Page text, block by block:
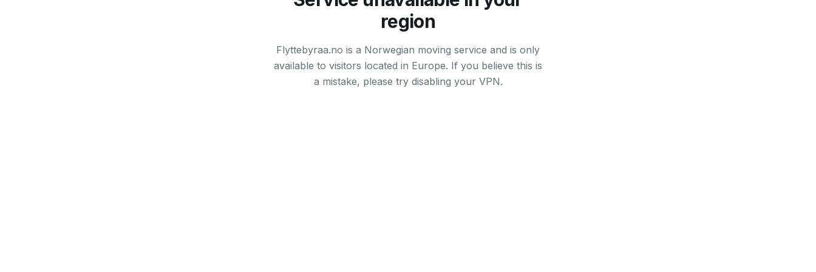
region
Flyttebyraa.no is a Norwegian moving service and is only
available to visitors located in Europe. If you believe this is
a mistake, please try disabling your VPN.